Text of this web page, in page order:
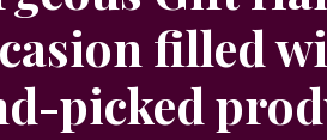
filled
picked